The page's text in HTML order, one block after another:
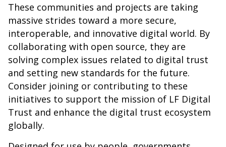
These communities and projects are taking
massive strides toward a more secure,
interoperable, and innovative digital world. By
collaborating with open source, they are
solving complex issues related to digital trust
and setting new standards for the future.
Consider joining or contributing to these
initiatives to support the mission of LF Digital
Trust and enhance the digital trust ecosystem
globally.